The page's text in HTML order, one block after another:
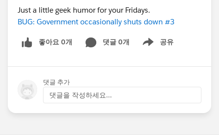
Just a little geek humor for your Fridays.
BUG: Government occasionally shuts down #3
좋아요 0개 댓글 0개 공유
Show menu
댓글 추가
댓글을 작성하세요...